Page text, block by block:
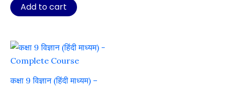
Add to cart
कक्षा 9 विज्ञान (हिंदी माध्यम) –